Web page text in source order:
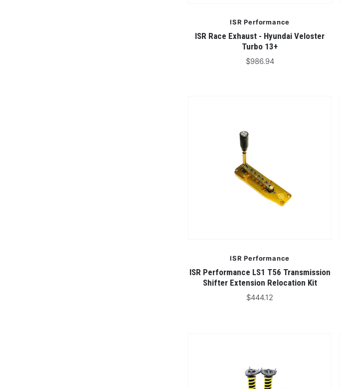
ISR Performance
ISR Race Exhaust - Hyundai Veloster
Turbo 13+
$986.94
ISR Performance
ISR Performance LS1 T56 Transmission
Shifter Extension Relocation Kit
$444.12